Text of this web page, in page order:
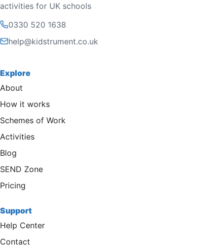
activities for UK schools
0330 520 1638
help@kidstrument.co.uk
Explore
About
How it works
Schemes of Work
Activities
Blog
SEND Zone
Pricing
Support
Help Center
Contact